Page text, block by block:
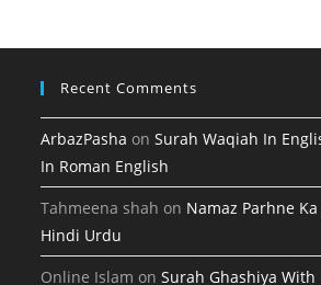
tab
Recent Comments
ArbazPasha onSurah Waqiah In
In Roman English
Tahmeena shah on Namaz Parhne
Hindi Urdu
Online Islam onSurah Ghashiya